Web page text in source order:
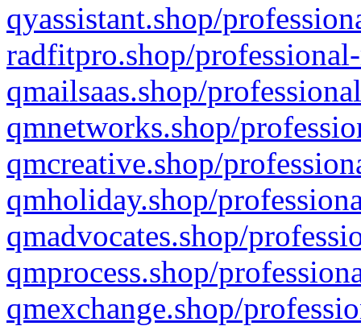
qyassistant.shop/
radfitpro.shop/
qmailsaas.shop/
qmnetworks.shop/
qmcreative.shop/
qmholiday.shop/
qmadvocates.shop/
qmprocess.shop/
qmexchange.shop/